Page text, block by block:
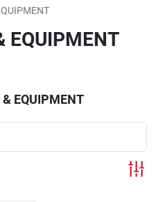
EQUIPMENT
& EQUIPMENT